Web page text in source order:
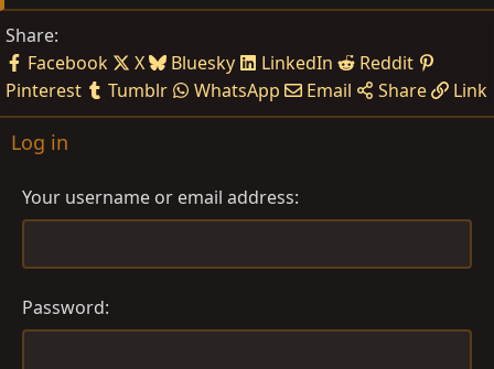
Share:
Facebook
X Bluesky LinkedIn
Reddit
Pinterest
Tumblr WhatsApp Email Share Link
Log in
Your username or email address
Password